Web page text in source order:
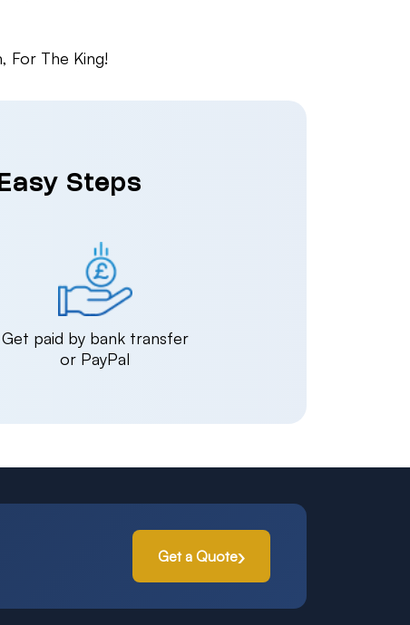
For The King!
Steps
Get paid by bank transfer
or PayPal
Get a Quote